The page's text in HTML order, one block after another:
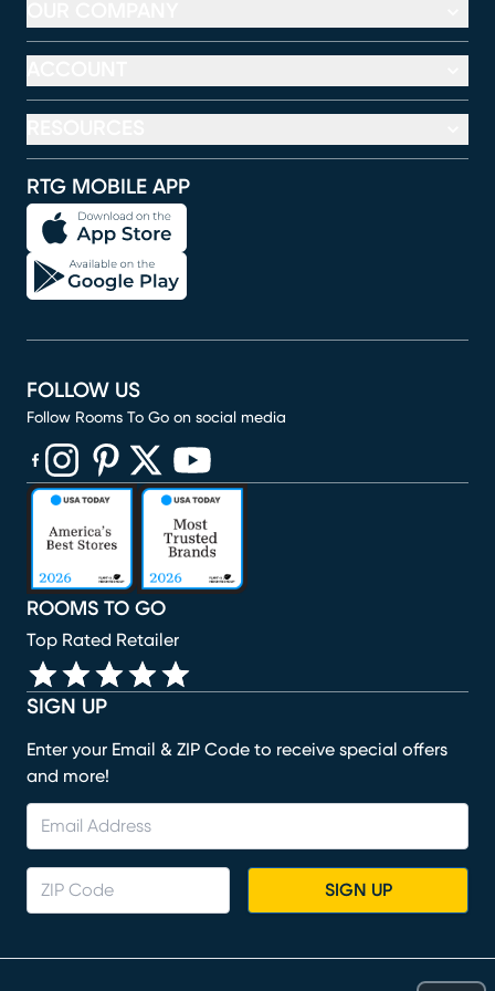
RTG MOBILE APP
SIGN UP
Enter your Email & ZIP Code to receive special offers
and more!
SIGN UP
ROOMS TO GO
Top Rated Retailer
FOLLOW US
Follow Rooms To Go on social media
(opens in new window)
(opens in new window)
(opens in new window)
(opens in new window)
(opens in new window)